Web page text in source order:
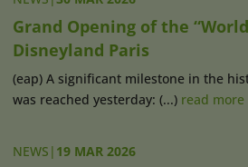
Grand Opening of the
Disneyland Paris
(eap) A significant milestone in the
was reached yesterday: (...) read more
NEWS | 19 MAR 2026